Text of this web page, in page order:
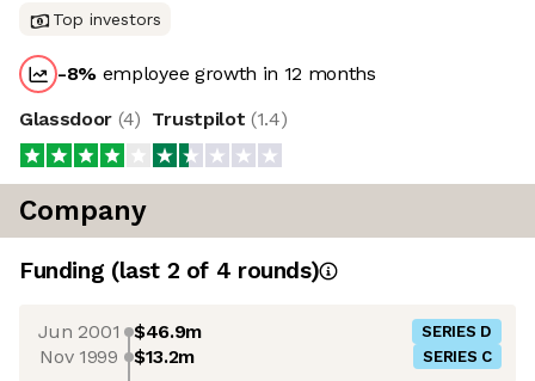
Top investors
-8% employee growth in 12 months
Glassdoor (4) Trustpilot (1.4)
Company
Funding (last 2 of 4 rounds)
Jun 2001 $46.9m SERIES D
Nov 1999 $13.2m SERIES C